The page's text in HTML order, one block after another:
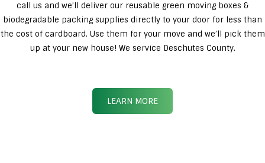
call us and we’ll deliver our reusable green moving boxes &
biodegradable packing supplies directly to your door for less than
the cost of cardboard. Use them for your move and we’ll pick them
up at your new house! We service Deschutes County.
LEARN MORE